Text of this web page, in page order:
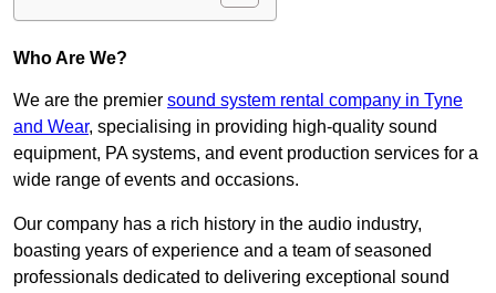
Who Are We?
We are the premier sound system rental company in Tyne
and Wear, specialising in providing high-quality sound
equipment, PA systems, and event production services for a
wide range of events and occasions.
Our company has a rich history in the audio industry,
boasting years of experience and a team of seasoned
professionals dedicated to delivering exceptional sound